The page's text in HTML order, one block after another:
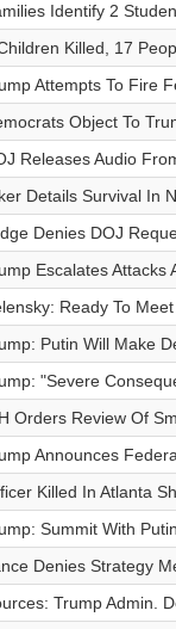
Identify 2
Killed, 17
Attempts To Fire
Object To
Releases Audio
Details Survival In
Denies DOJ
Escalates Attacks
Ready To
Putin Will Make
"Severe
Orders Review Of
Announces
Killed In Atlanta
Summit With
Denies Strategy
Trump Admin.